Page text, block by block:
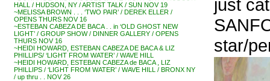
HALL / HUDSON, NY / ARTIST TALK / SUN NOV 19
~MELISSA BROWN . . . ‘TWO PAIR’ / DEREK ELLER /
OPENS THURS NOV 16
~ESTEBAN CABEZA DE BACA . . in ‘OLD GHOST NEW
LIGHT’ / GROUP SHOW / DINNER GALLERY / OPENS
THURS NOV 16
~HEIDI HOWARD, ESTEBAN CABEZA DE BACA & LIZ
PHILLIPS/ ‘LIGHT FROM WATER’ / WAVE HILL
~HEIDI HOWARD, ESTEBAN CABEZA de BACA , LIZ
PHILLIPS / ‘LIGHT FROM WATER’ / WAVE HILL / BRONX NY
/ up thru . . NOV 26
just
star/